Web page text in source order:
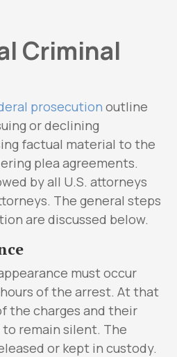
Criminal
prosecution outline
or declining
factual material to the
plea agreements.
by all U.S. attorneys
The general steps
are discussed below.
must occur
of the arrest. At that
the charges and their
remain silent. The
or kept in custody.